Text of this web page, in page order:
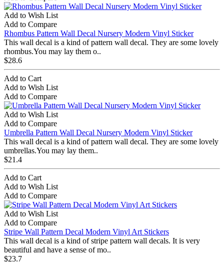
Add to Wish List
Add to Compare
Rhombus Pattern Wall Decal Nursery Modern Vinyl Sticker
This wall decal is a kind of pattern wall decal. They are some lovely
rhombus.You may lay them o..
$28.6
Add to Cart
Add to Wish List
Add to Compare
Add to Wish List
Add to Compare
Umbrella Pattern Wall Decal Nursery Modern Vinyl Sticker
This wall decal is a kind of pattern wall decal. They are some lovely
umbrellas.You may lay them..
$21.4
Add to Cart
Add to Wish List
Add to Compare
Add to Wish List
Add to Compare
Stripe Wall Pattern Decal Modern Vinyl Art Stickers
This wall decal is a kind of stripe pattern wall decals. It is very
beautiful and have a sense of mo..
$23.7